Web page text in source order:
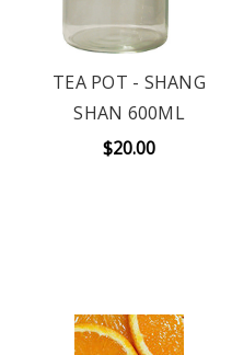
TEA POT - SHANG
SHAN 600ML
$20.00